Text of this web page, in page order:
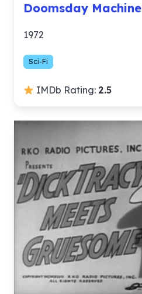
Doomsday Machine
1972
Sci-Fi
IMDb Rating: 2.5